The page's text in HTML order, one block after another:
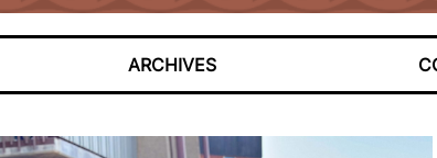
ARCHIVES